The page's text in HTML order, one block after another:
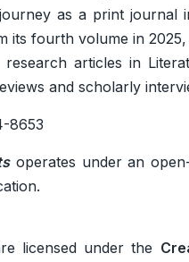
as a print journal
its fourth volume in
articles in
and scholarly
8653
operates under an
licensed under the